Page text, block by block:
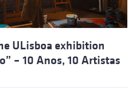
ULisboa exhibition
– 10 Anos, 10 Artistas